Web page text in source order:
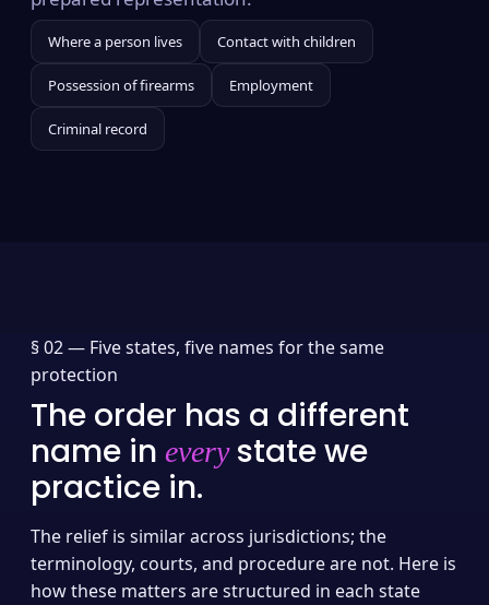
Where a person lives Contact with children
Possession of firearms Employment
Criminal record
§ 02 — Five states, five names for the same
protection
The order has a different
name in everystate we
practice in.
The relief is similar across jurisdictions; the
terminology, courts, and procedure are not. Here is
how these matters are structured in each state